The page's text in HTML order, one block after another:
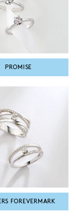
PROMISE
FOREVERMARK